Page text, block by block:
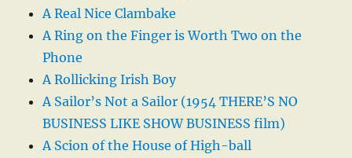
A Real Nice Clambake
A Ring on the Finger is Worth Two on the
Phone
A Rollicking Irish Boy
A Sailor’s Not a Sailor (1954 THERE’S NO
BUSINESS LIKE SHOW BUSINESS film)
A Scion of the House of High-ball